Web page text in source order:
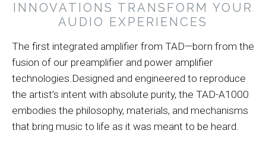
INNOVATIONS TRANSFORM YOUR
AUDIO EXPERIENCES
The first integrated amplifier from TAD—born from the
fusion of our preamplifier and power amplifier
technologies.Designed and engineered to reproduce
the artist’s intent with absolute purity, the TAD-A1000
embodies the philosophy, materials, and mechanisms
that bring music to life as it was meant to be heard.